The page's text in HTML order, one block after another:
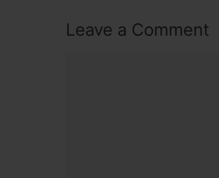
Leave a Comment